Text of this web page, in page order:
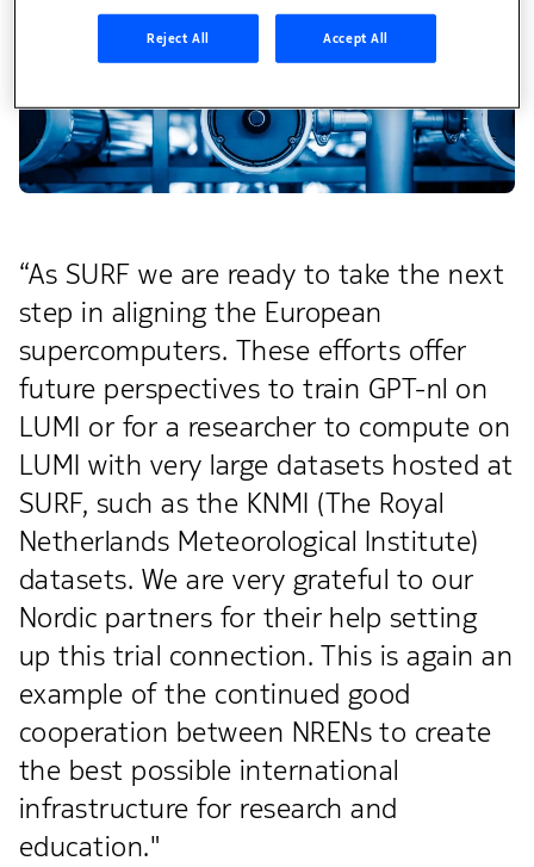
“As SURF we are ready to take the next
step in aligning the European
supercomputers. These efforts offer
future perspectives to train GPT-nl on
LUMI or for a researcher to compute on
LUMI with very large datasets hosted at
SURF, such as the KNMI (The Royal
Netherlands Meteorological Institute)
datasets. We are very grateful to our
Nordic partners for their help setting
up this trial connection. This is again an
example of the continued good
cooperation between NRENs to create
the best possible international
infrastructure for research and
education."
Reject All Accept All